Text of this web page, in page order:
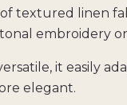
textured linen
embroidery
it easily
elegant.